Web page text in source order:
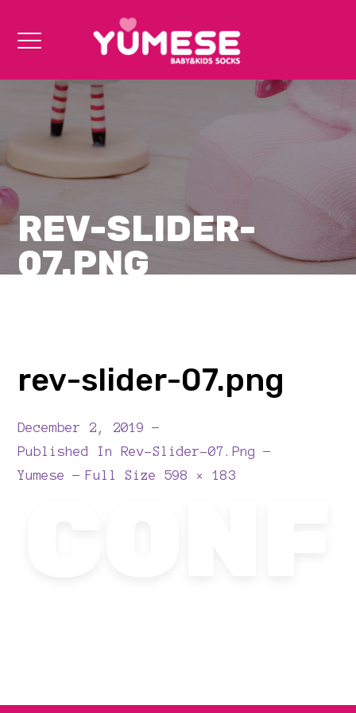
REV-SLIDER-
07.PNG
rev-slider-07.png
December 2, 2019
Published InRev-Slider-07.png
Yumese
Full
Full Size 598 × 183